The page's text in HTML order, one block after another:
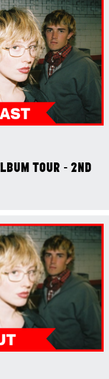
TOUR - 2ND